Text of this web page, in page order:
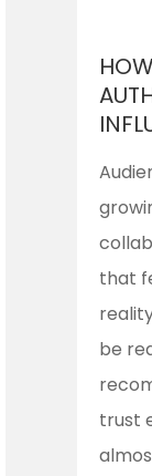
that
be
trust